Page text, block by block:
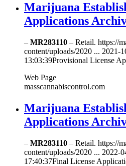
Marijuana
Applications
– MR283110 – Retail. https://
content/uploads/2020 ... 2021-
13:03:39Provisional License
Web Page
masscannabiscontrol.com
Marijuana
Applications
– MR283110 – Retail. https://
content/uploads/2020 ... 2022-
17:40:37Final License